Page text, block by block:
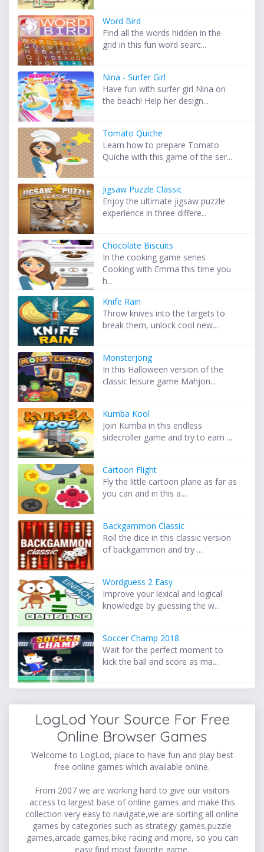
Word Bird
Find all the words hidden in the
grid in this fun word searc...
Nina - Surfer Girl
Have fun with surfer girl Nina on
the beach! Help her design...
Tomato Quiche
Learn how to prepare Tomato
Quiche with this game of the ser...
Jigsaw Puzzle Classic
Enjoy the ultimate jigsaw puzzle
experience in three differe...
Chocolate Biscuits
In the cooking game series
Cooking with Emma this time you
h...
Knife Rain
Throw knives into the targets to
break them, unlock cool new...
Monsterjong
In this Halloween version of the
classic leisure game Mahjon...
Kumba Kool
Join Kumba in this endless
sidecroller game and try to earn ...
Cartoon Flight
Fly the little cartoon plane as far as
you can and in this a...
Backgammon Classic
Roll the dice in this classic version
of backgammon and try ...
Wordguess 2 Easy
Improve your lexical and logical
knowledge by guessing the w...
Soccer Champ 2018
Wait for the perfect moment to
kick the ball and score as ma...
LogLod Your Source For Free
Online Browser Games
Welcome to LogLod, place to have fun and play best
free online games which available online.
From 2007 we are working hard to give our visitors
access to largest base of online games and make this
collection very easy to navigate,we are sorting all online
games by categories such as strategy games,puzzle
games,arcade games,bike racing and more, so you can
easy find most favorite game.